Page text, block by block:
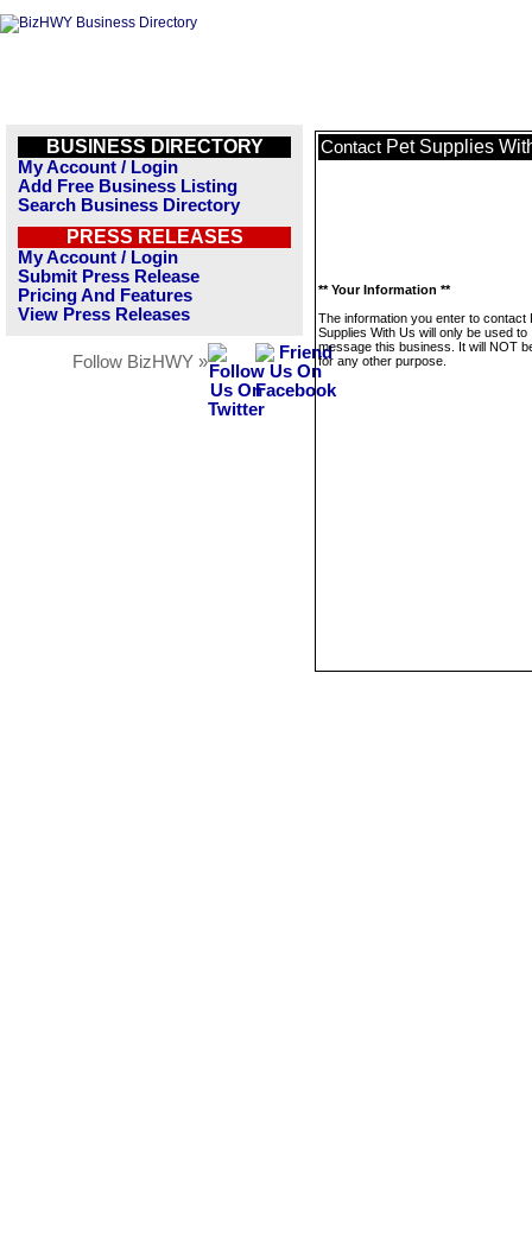
BUSINESS DIRECTORY
My Account / Login
Add Free Business Listing
Search Business Directory
PRESS RELEASES
My Account / Login
Submit Press Release
Pricing And Features
View Press Releases
Follow BizHWY »
Contact Pet Supplies
** Your Information **
The information you enter to contact
Supplies With Us will only be used to
message this business. It will NOT
for any other purpose.